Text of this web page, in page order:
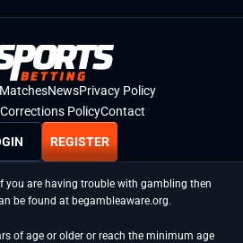
NewsPrivacy Policy
PolicyContact
REGISTER
you are having trouble with gambling then
be found at begambleaware.org.
of age or older or reach the minimum age